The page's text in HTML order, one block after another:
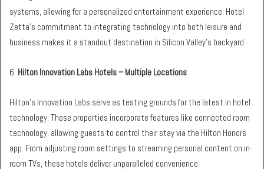
systems, allowing for a personalized entertainment experience. Hotel
Zetta’s commitment to integrating technology into both leisure and
business makes it a standout destination in Silicon Valley’s backyard.
6. Hilton Innovation Labs Hotels – Multiple Locations
Hilton’s Innovation Labs serve as testing grounds for the latest in hotel
technology. These properties incorporate features like connected room
technology, allowing guests to control their stay via the Hilton Honors
app. From adjusting room settings to streaming personal content on in-
room TVs, these hotels deliver unparalleled convenience.